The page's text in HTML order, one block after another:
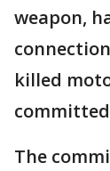
weapon,
killed
The